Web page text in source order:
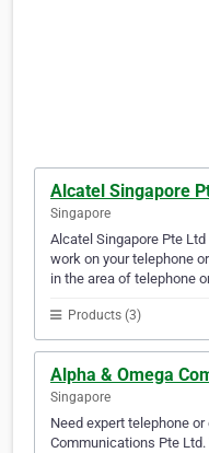
Alcatel Singapore
Singapore
Alcatel Singapore Pte
work on your telephone
in the area of telephone
Products (3)
Alpha & Omega
Singapore
Need expert telephone
Communications Pte